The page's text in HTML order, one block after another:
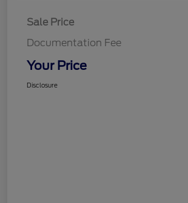
Sale Price
Documentation Fee
Your Price
Disclosure